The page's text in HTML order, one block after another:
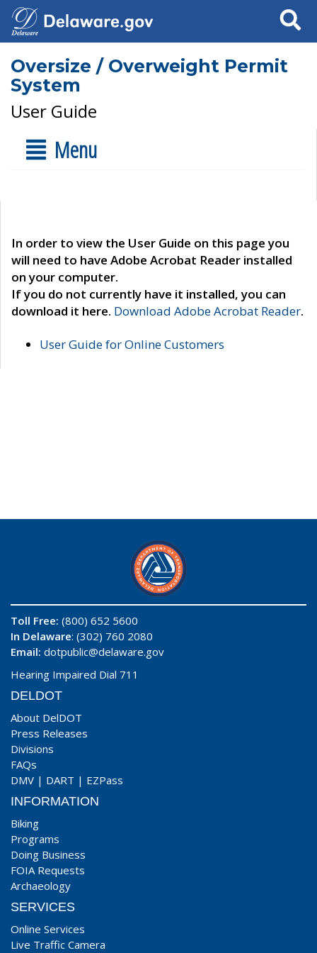
Search
Oversize / Overweight Permit
System
User Guide
Menu
In order to view the User Guide on this page you
will need to have Adobe Acrobat Reader installed
on your computer.
If you do not currently have it installed, you can
download it here. Download Adobe Acrobat Reader.
User Guide for Online Customers
Toll Free: (800) 652 5600
In Delaware: (302) 760 2080
Email: dotpublic@delaware.gov
Hearing Impaired Dial 711
DELDOT
About DelDOT
Press Releases
Divisions
FAQs
DMV | DART | EZPass
INFORMATION
Biking
Programs
Doing Business
FOIA Requests
Archaeology
SERVICES
Online Services
Live Traffic Camera